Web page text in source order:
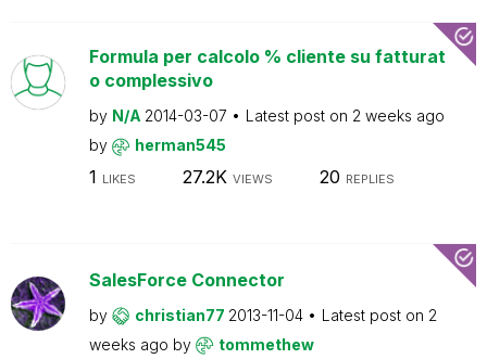
Formula per calcolo % cliente su fatturat
o complessivo
by N/A 2014-03-07 Latest post on 2 weeks ago
by
herman545
1 LIKES 27.2K VIEWS 20 REPLIES
SalesForce Connector
by christian77 2013-11-04 Latest post on 2
weeks ago by tommethew